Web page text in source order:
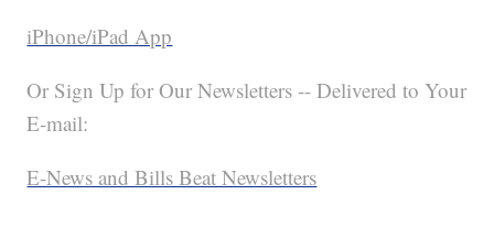
iPhone/iPad App
Or Sign Up for Our Newsletters -- Delivered to Your
E-mail:
E-News and Bills Beat Newsletters